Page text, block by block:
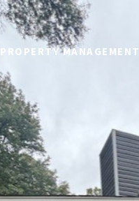
PROPERTY MANAGEMENT